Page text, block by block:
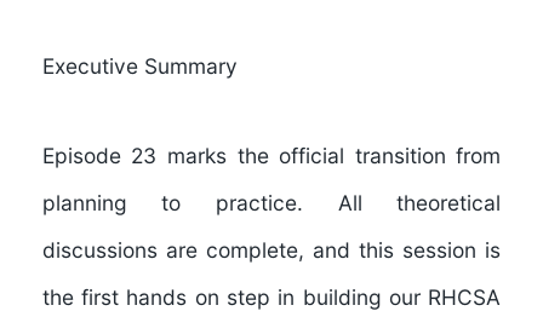
Executive Summary
Episode 23 marks the official transition from
planning to practice. All theoretical
discussions are complete, and this session is
the first hands on step in building our RHCSA